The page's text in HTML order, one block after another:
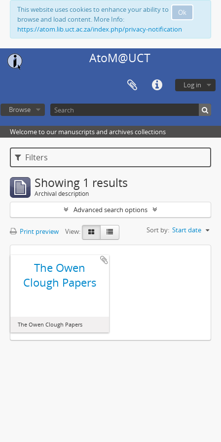
Ok
This website uses cookies to enhance your ability to
browse and load content. More Info:
https://atom.lib.uct.ac.za/index.php/privacy-notification
AtoM@UCT
Log in
Browse
Welcome to our manuscripts and archives collections
Filters
Showing 1 results
Archival description
Advanced search options
Print preview View: Sort by: Start date
The Owen
Clough Papers
The Owen Clough Papers